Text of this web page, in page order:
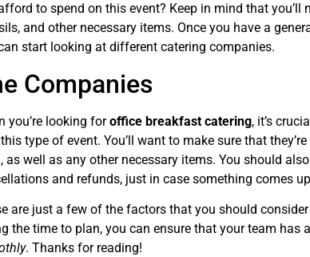
to spend on this event? Keep in mind that
and other necessary items. Once you have a
start looking at different catering companies.
Companies
you’re looking foroffice breakfast catering, it’s
type of event. You’ll want to make sure that
as well as any other necessary items. You should
and refunds, just in case something comes
are just a few of the factors that you should
the time to plan, you can ensure that your team has
. Thanks for reading!